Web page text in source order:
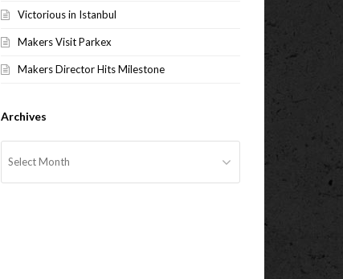
Victorious in Istanbul
Makers Visit Parkex
Makers Director Hits Milestone
Archives